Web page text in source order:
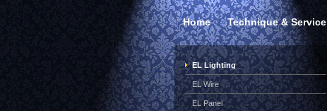
Home Technique & Service
EL Lighting
EL Wire
EL Panel